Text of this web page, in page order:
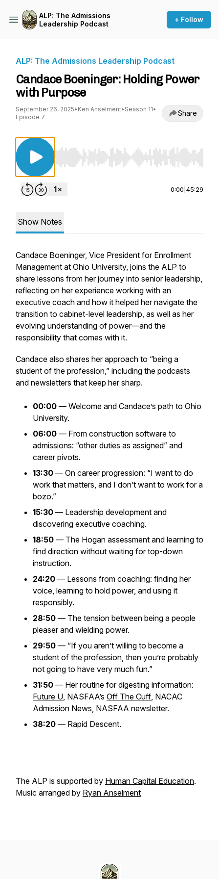
ALP: The Admissions
Leadership Podcast
+ Follow
ALP: The Admissions Leadership Podcast
Candace Boeninger: Holding Power
with Purpose
September 26, 2025• Ken Anselment• Season 11•
Episode 7
Share
Use Left/Right to seek, Home/End to jump to
0:00 45:29
Show Notes
Candace Boeninger, Vice President for Enrollment
Management at Ohio University, joins the ALP to
share lessons from her journey into senior leadership,
reflecting on her experience working with an
executive coach and how it helped her navigate the
transition to cabinet-level leadership, as well as her
evolving understanding of power—and the
responsibility that comes with it.
Candace also shares her approach to “being a
student of the profession,” including the podcasts
and newsletters that keep her sharp.
00:00 — Welcome and Candace’s path to Ohio
University.
06:00 — From construction software to
admissions: “other duties as assigned” and
career pivots.
13:30 — On career progression: “I want to do
work that matters, and I don’t want to work for a
bozo.”
15:30 — Leadership development and
discovering executive coaching.
18:50 — The Hogan assessment and learning to
find direction without waiting for top-down
instruction.
24:20 — Lessons from coaching: finding her
voice, learning to hold power, and using it
responsibly.
28:50 — The tension between being a people
pleaser and wielding power.
29:50 — “If you aren’t willing to become a
student of the profession, then you’re probably
not going to have very much fun.”
31:50 — Her routine for digesting information:
Future U, NASFAA’s Off The Cuff, NACAC
Admission News, NASFAA newsletter.
38:20 — Rapid Descent.
The ALP is supported by Human Capital Education.
Music arranged by Ryan Anselment